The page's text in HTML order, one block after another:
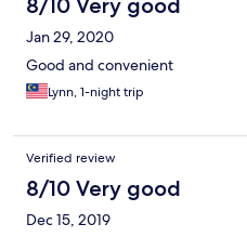
8/10 Very good
Jan 29, 2020
Good and convenient
Lynn, 1-night trip
Verified review
8/10 Very good
Dec 15, 2019